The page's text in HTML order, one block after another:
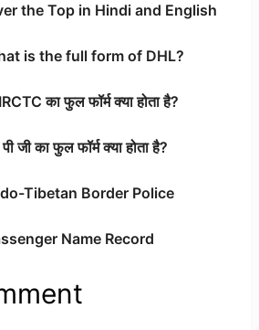
the Top in Hindi and English
is the full form of DHL?
का फुल फॉर्म क्या होता है?
जी का फुल फॉर्म क्या होता है?
Tibetan Border Police
Name Record